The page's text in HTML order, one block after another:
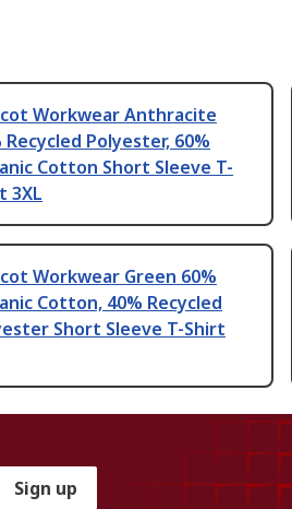
Workwear Anthracite
Recycled Polyester, 60%
Cotton Short Sleeve T-
3XL
Workwear Green 60%
Cotton, 40% Recycled
Short Sleeve T-Shirt
Sign up